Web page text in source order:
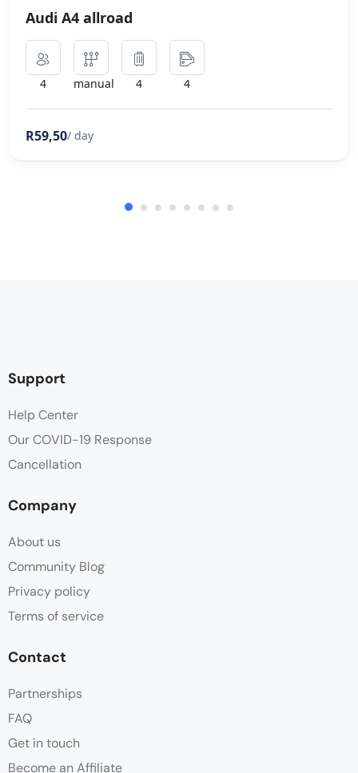
Audi A4 allroad
4 manual 4 4
R59,50/ day
Support
Help Center
Our COVID-19 Response
Cancellation
Company
About us
Community Blog
Privacy policy
Terms of service
Contact
Partnerships
FAQ
Get in touch
Become an Affiliate